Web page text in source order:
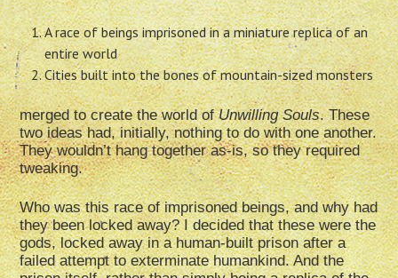
A race of beings imprisoned in a miniature replica of an
entire world
Cities built into the bones of mountain-sized monsters
merged to create the world ofUnwilling Souls. These
two ideas had, initially, nothing to do with one another.
They wouldn’t hang together as-is, so they required
tweaking.
Who was this race of imprisoned beings, and why had
they been locked away? I decided that these were the
gods, locked away in a human-built prison after a
failed attempt to exterminate humankind. And the